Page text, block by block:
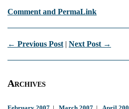
Comment and PermaLink
← Previous Post | Next Post →
Archives